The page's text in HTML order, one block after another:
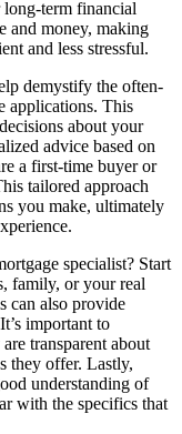
long-term financial
and money, making
and less stressful.
demystify the often-
applications. This
about your
advice based on
a first-time buyer or
tailored approach
you make, ultimately
specialist? Start
family, or your real
can also provide
important to
transparent about
they offer. Lastly,
understanding of
with the specifics that